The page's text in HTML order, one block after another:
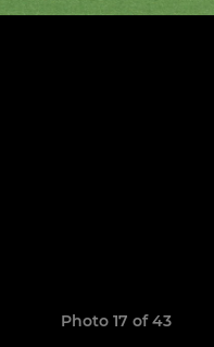
Photo 17 of 43